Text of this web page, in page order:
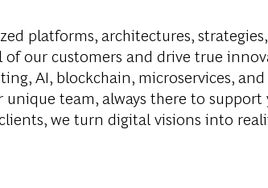
platforms, architectures,
our customers and drive true
AI, blockchain, microservices,
team, always there to
we turn digital visions into